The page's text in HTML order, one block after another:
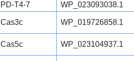
PD-T4-7 WP_023093038.1
Cas3c WP_019726858.1
Cas5c WP_023104937.1